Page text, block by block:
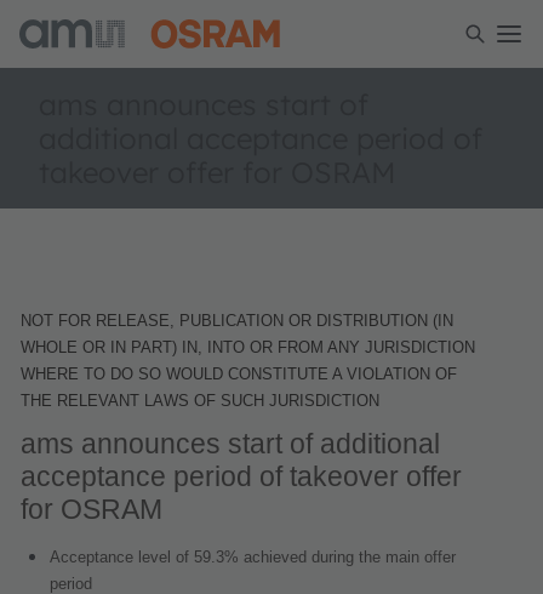
NOT FOR RELEASE, PUBLICATION OR DISTRIBUTION (IN
WHOLE OR IN PART) IN, INTO OR FROM ANY JURISDICTION
WHERE TO DO SO WOULD CONSTITUTE A VIOLATION OF
THE RELEVANT LAWS OF SUCH JURISDICTION
ams announces start of additional
acceptance period of takeover offer
for OSRAM
Acceptance level of 59.3% achieved during the main offer
period